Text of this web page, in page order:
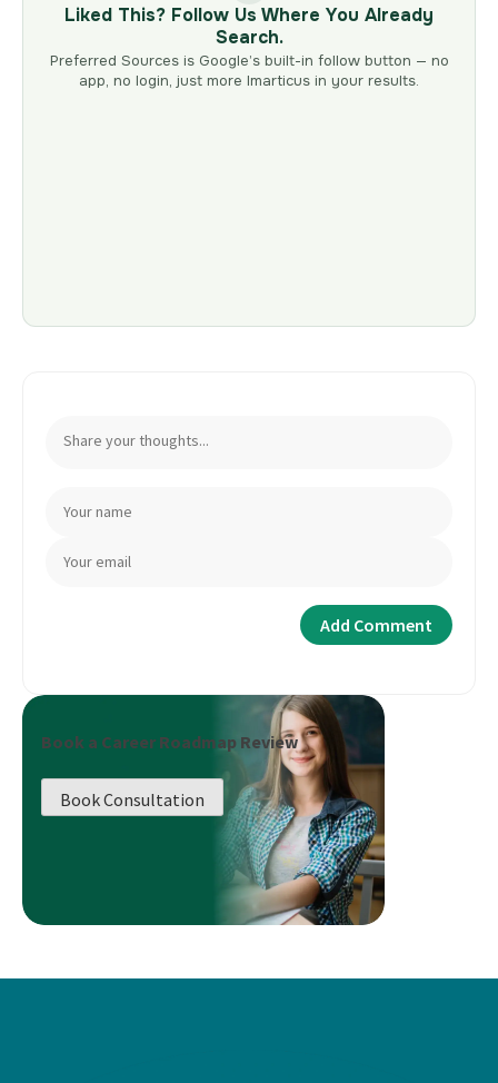
Liked This? Follow Us Where You Already
Search.
Preferred Sources is Google’s built-in follow button — no
app, no login, just more Imarticus in your results.
Book a Career Roadmap Review
Book Consultation